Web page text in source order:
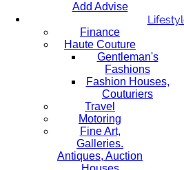
Add Advise
Finance
Haute Couture
Gentleman's
Fashions
Fashion Houses,
Couturiers
Travel
Motoring
Fine Art,
Galleries.
Antiques, Auction